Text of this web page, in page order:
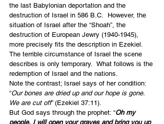
the last Babylonian deportation and the
destruction of Israel in 586 B.C.  However, the
situation of Israel after the “Shoah”, the
destruction of European Jewry (1940-1945),
more precisely fits the description in Ezekiel.
The terrible circumstance of Israel the scene
describes is only temporary.  What follows is the
redemption of Israel and the nations.
Note the contrast; Israel says of her condition:
“Our bones are dried up and our hope is gone.
We are cut off” (Ezekiel 37:11).
But God says through the prophet: “Oh my
people, I will open your graves and bring you up